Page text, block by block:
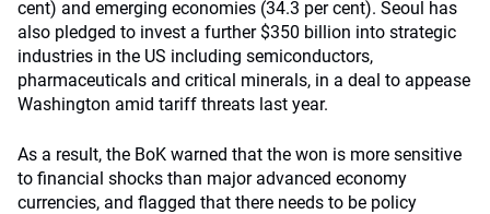
cent) and emerging economies (34.3 per cent). Seoul has
also pledged to invest a further $350 billion into strategic
industries in the US including semiconductors,
pharmaceuticals and critical minerals, in a deal to appease
Washington amid tariff threats last year.
As a result, the BoK warned that the won is more sensitive
to financial shocks than major advanced economy
currencies, and flagged that there needs to be policy